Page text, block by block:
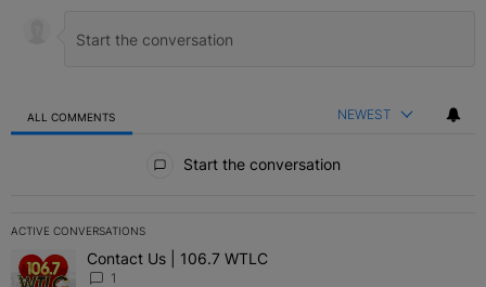
ALL COMMENTS NEWEST
Start the conversation
ACTIVE CONVERSATIONS
The following is a list of the most commented articles in the last 7
A trending article titled "Contact Us | 106.7 WTLC" with 1
Contact Us | 106.7 WTLC
1